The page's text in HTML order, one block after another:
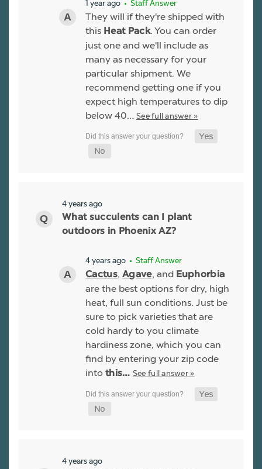
1 year ago • Staff Answer
They will if they're shipped with
this Heat Pack. You can order
just one and we'll include as
many as necessary for your
particular shipment. We
recommend getting one if you
expect high temperatures to dip
below 40… See full answer »
4 years ago
What succulents can I plant
outdoors in Phoenix AZ?
4 years ago • Staff Answer
Cactus, Agave, and Euphorbia
are the best options for dry, high
heat, full sun conditions. Just be
sure to pick varieties that are
cold hardy to you climate
hardiness zone, which you can
find by entering your zip code
into this… See full answer »
4 years ago